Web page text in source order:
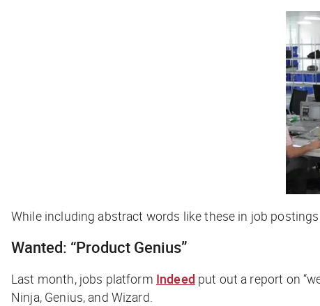
While including abstract words like these in job
Wanted: “Product Genius”
Last month, jobs platform Indeed put out a report on
Ninja, Genius, and Wizard.